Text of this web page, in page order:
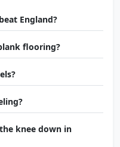
England?
flooring?
knee down in